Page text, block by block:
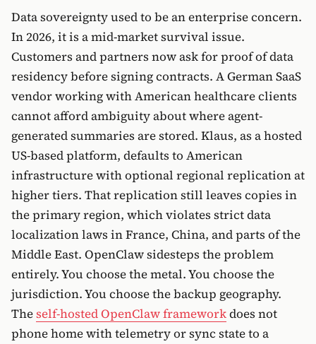
Data sovereignty used to be an enterprise concern.
In 2026, it is a mid-market survival issue.
Customers and partners now ask for proof of data
residency before signing contracts. A German SaaS
vendor working with American healthcare clients
cannot afford ambiguity about where agent-
generated summaries are stored. Klaus, as a hosted
US-based platform, defaults to American
infrastructure with optional regional replication at
higher tiers. That replication still leaves copies in
the primary region, which violates strict data
localization laws in France, China, and parts of the
Middle East. OpenClaw sidesteps the problem
entirely. You choose the metal. You choose the
jurisdiction. You choose the backup geography.
Theself-hosted OpenClaw frameworkdoes not
phone home with telemetry or sync state to a